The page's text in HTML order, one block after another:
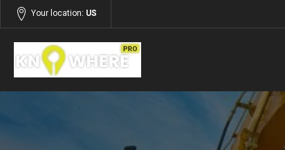
Your location: US